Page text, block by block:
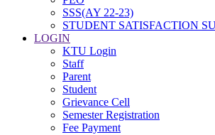
SSS(AY 22-23)
STUDENT SATISFACTION
LOGIN
KTU Login
Staff
Parent
Student
Grievance Cell
Semester Registration
Fee Payment